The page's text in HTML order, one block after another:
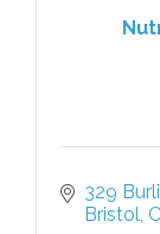
329
Bristol